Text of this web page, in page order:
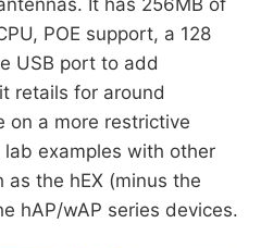
POE support, a 128
USB port to add
retails for around
on a more restrictive
lab examples with other
as the hEX (minus the
hAP/wAP series devices.